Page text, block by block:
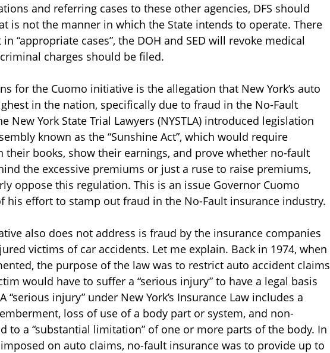
and referring cases to these other agencies, DFS should
is not the manner in which the State intends to operate. There
“appropriate cases”, the DOH and SED will revoke medical
charges should be filed.
for the Cuomo initiative is the allegation that New York’s auto
in the nation, specifically due to fraud in the No-Fault
New York State Trial Lawyers (NYSTLA) introduced legislation
known as the “Sunshine Act”, which would require
their books, show their earnings, and prove whether no-fault
the excessive premiums or just a ruse to raise premiums,
oppose this regulation. This is an issue Governor Cuomo
his effort to stamp out fraud in the No-Fault insurance industry.
also does not address is fraud by the insurance companies
victims of car accidents. Let me explain. Back in 1974, when
the purpose of the law was to restrict auto accident claims
would have to suffer a “serious injury” to have a legal basis
injury” under New York’s Insurance Law includes a
loss of use of a body part or system, and non-
to a “substantial limitation” of one or more parts of the body. In
on auto claims, no-fault insurance was to provide up to